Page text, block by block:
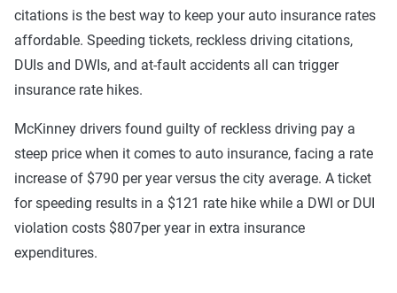
citations is the best way to keep your auto insurance rates
affordable. Speeding tickets, reckless driving citations,
DUIs and DWIs, and at-fault accidents all can trigger
insurance rate hikes.
McKinney drivers found guilty of reckless driving pay a
steep price when it comes to auto insurance, facing a rate
increase of $790 per year versus the city average. A ticket
for speeding results in a $121 rate hike while a DWI or DUI
violation costs $807per year in extra insurance
expenditures.